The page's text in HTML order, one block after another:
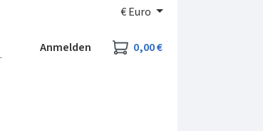
€Euro
Anmelden 0,00 €Warenkorb enthält